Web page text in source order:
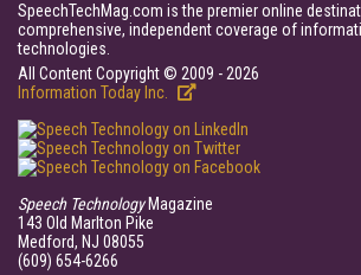
SpeechTechMag.com is the premier online
comprehensive, independent coverage of
technologies.
All Content Copyright © 2009 - 2026
Information Today Inc.
Speech TechnologyMagazine
143 Old Marlton Pike
Medford, NJ 08055
(609) 654-6266